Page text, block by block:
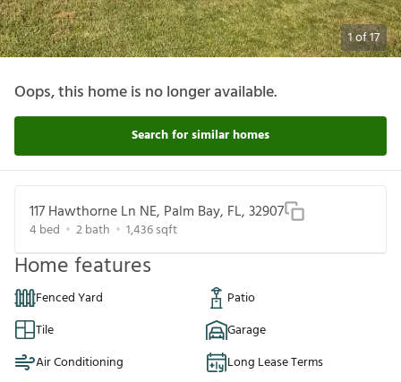
1of17
Oops, this home is no longer available.
Search for similar homes
117 Hawthorne Ln NE, Palm Bay, FL, 32907
4bed 2bath 1,436sqft
Home features
Fenced Yard
Patio
Tile
Garage
Air Conditioning
Long Lease Terms